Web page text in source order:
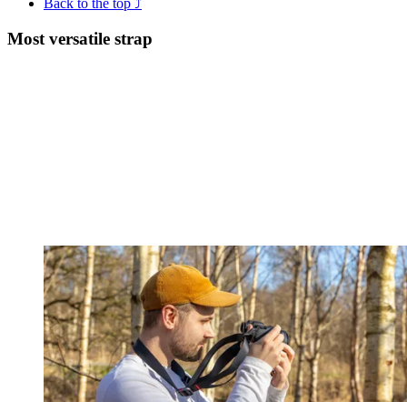
Back to the top ⤴
Most versatile strap